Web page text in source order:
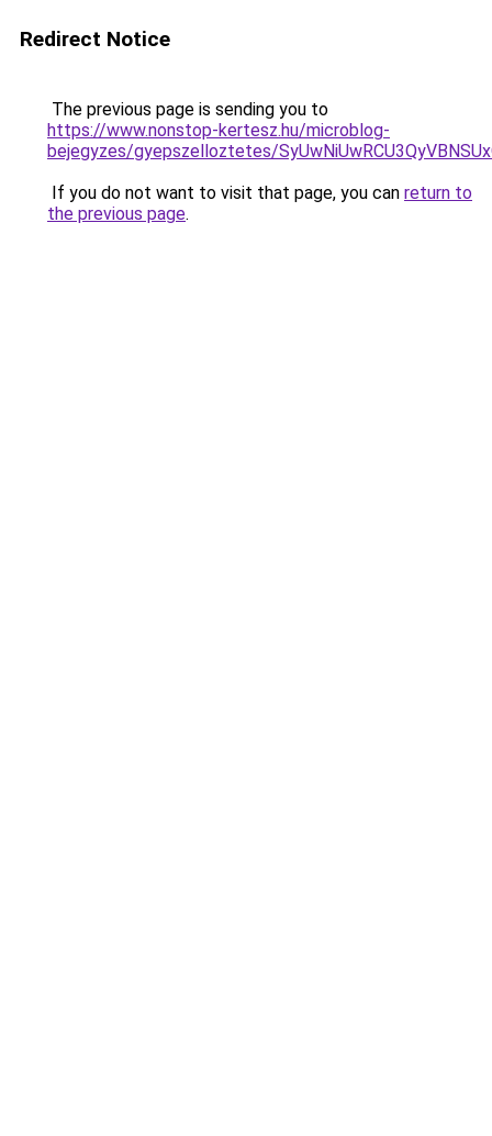
Redirect Notice
The previous page is sending you to
https://www.nonstop-kertesz.hu/microblog-
bejegyzes/gyepszelloztetes/
If you do not want to visit that page, you can return to
the previous page.